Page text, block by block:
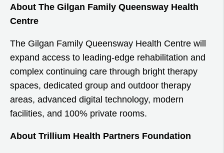
About The Gilgan Family Queensway Health
Centre
The Gilgan Family Queensway Health Centre will
expand access to leading-edge rehabilitation and
complex continuing care through bright therapy
spaces, dedicated group and outdoor therapy
areas, advanced digital technology, modern
facilities, and 100% private rooms.
About Trillium Health Partners Foundation